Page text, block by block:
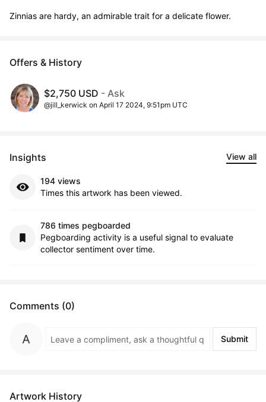
Zinnias are hardy, an admirable trait for a delicate flower.
Offers & History
$2,750 USD - Ask
@jill_kerwick on April 17 2024, 9:51pm UTC
Insights View all
194 views
Times this artwork has been viewed.
786 times pegboarded
Pegboarding activity is a useful signal to evaluate
collector sentiment over time.
Comments (0)
Submit
Artwork History